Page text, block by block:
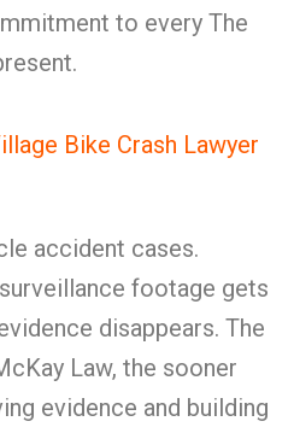
to every The
Bike Crash Lawyer
accident cases.
footage gets
disappears. The
Law, the sooner
evidence and building